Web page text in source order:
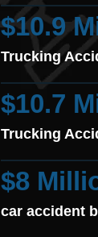
$10.9
Trucking
$10.7
Trucking
$8
car accident